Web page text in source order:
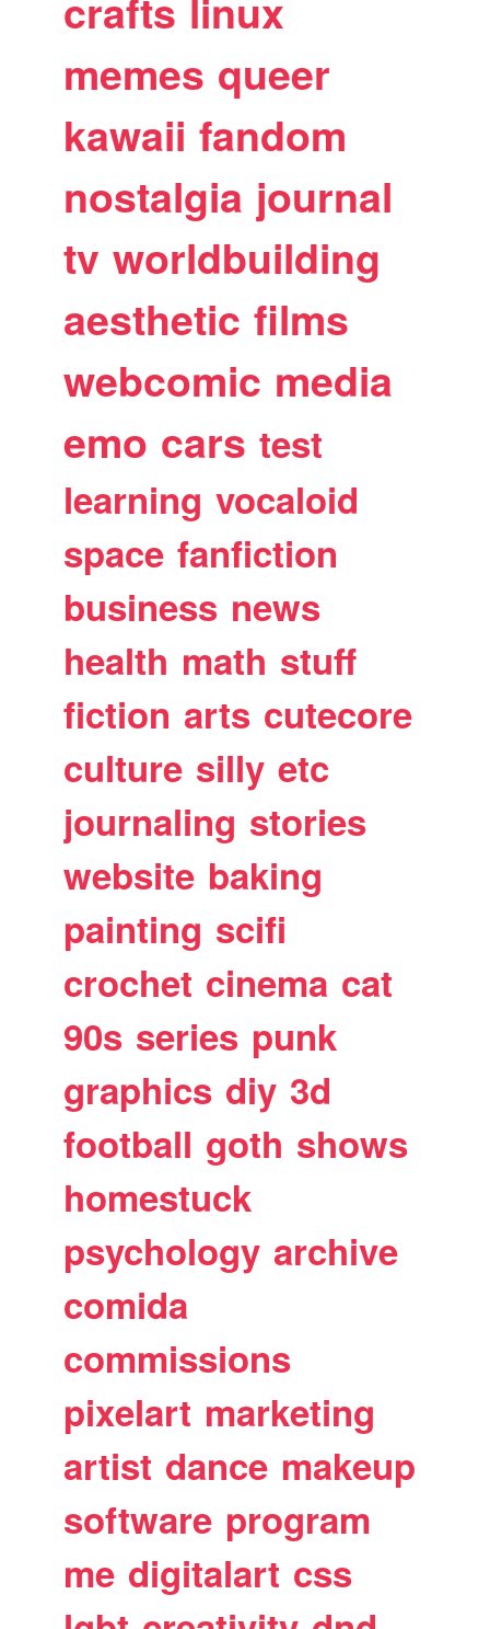
crafts linux
memes queer
kawaii fandom
nostalgia journal
tv worldbuilding
aesthetic films
webcomic media
emo cars test
learning vocaloid
space fanfiction
business news
health math stuff
fiction arts cutecore
culture silly etc
journaling stories
website baking
painting scifi
crochet cinema cat
90s series punk
graphics diy 3d
football goth shows
homestuck
psychology archive
comida
commissions
pixelart marketing
artist dance makeup
software program
me digitalart css